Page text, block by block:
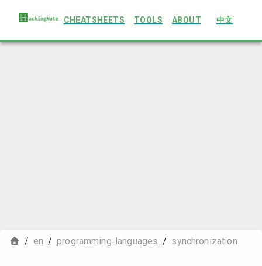
CHEATSHEETS TOOLS ABOUT 中文
/ en / programming-languages / synchronization